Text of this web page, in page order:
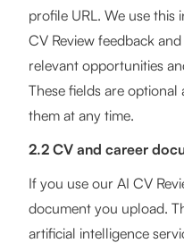
profile URL. We use
CV Review feedback
relevant opportunities
These fields are
them at any time.
2.2 CV and career
If you use our AI CV
document you upload.
artificial intelligence